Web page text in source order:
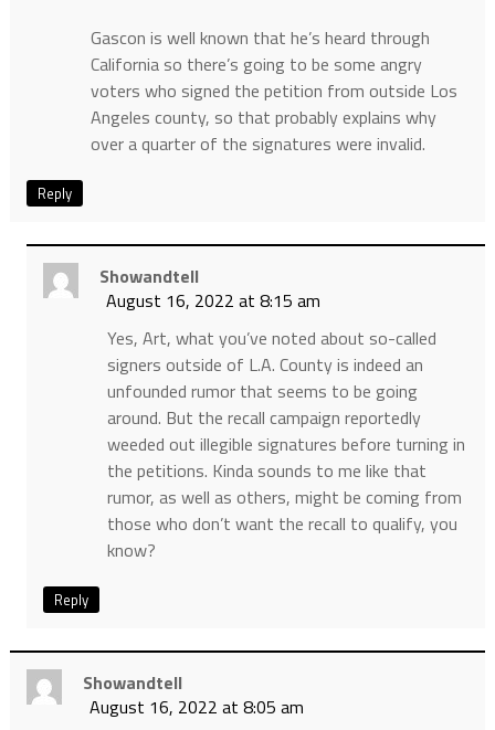
Gascon is well known that he’s heard through
California so there’s going to be some angry
voters who signed the petition from outside Los
Angeles county, so that probably explains why
over a quarter of the signatures were invalid.
Reply
Showandtell
August 16, 2022 at 8:15 am
Yes, Art, what you’ve noted about so-called
signers outside of L.A. County is indeed an
unfounded rumor that seems to be going
around. But the recall campaign reportedly
weeded out illegible signatures before turning in
the petitions. Kinda sounds to me like that
rumor, as well as others, might be coming from
those who don’t want the recall to qualify, you
know?
Reply
Showandtell
August 16, 2022 at 8:05 am